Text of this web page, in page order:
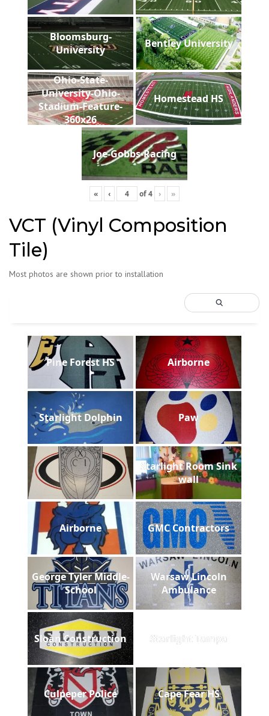
Bloomsburg-
University
Bentley University
Ohio-State-
University-Ohio-
Stadium-Feature-
360x26
Homestead HS
Joe-Gobbs-Racing
« ‹ of4 › »
VCT (Vinyl Composition
Tile)
Most photos are shown prior to installation
Pine Forest HS Airborne
Starlight Dolphin Paw
Starlight Room Sink
wall
Airborne GMC Contractors
George Tyler Middle-
School
Warsaw Lincoln
Ambulance
Sloan Construction Starlight Tampa
Culpeper Police Cape Fear HS